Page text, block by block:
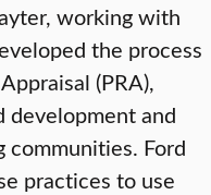
working with
the process
(PRA),
development and
Ford
practices to use